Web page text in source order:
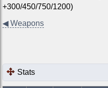
+300/450/750/1200)
◀Weapons
Stats